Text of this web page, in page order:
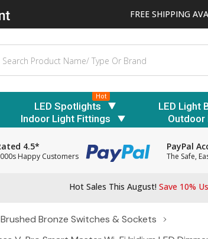
FREE SHIPPING
LED Spotlights
Hot
LED Light
Indoor Light Fittings
Outdoor
4.5*
Happy Customers
PayPal
The Safe,
Hot Sales This August! Save 10%
Brushed Bronze Switches & Sockets